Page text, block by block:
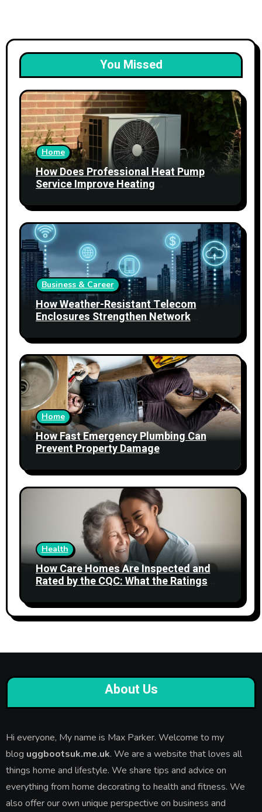
You Missed
Home
How Does Professional Heat Pump
Service Improve Heating
Business & Career
How Weather-Resistant Telecom
Enclosures Strengthen Network
Home
How Fast Emergency Plumbing Can
Prevent Property Damage
Health
How Care Homes Are Inspected and
Rated by the CQC: What the Ratings
About Us
Hi everyone, My name is Max Parker. Welcome to my
blog uggbootsuk.me.uk. We are a website that loves all
things home and lifestyle. We share tips and advice on
everything from home decorating to health and fitness. We
also offer our own unique perspective on business and